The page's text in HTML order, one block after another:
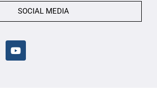
SOCIAL MEDIA